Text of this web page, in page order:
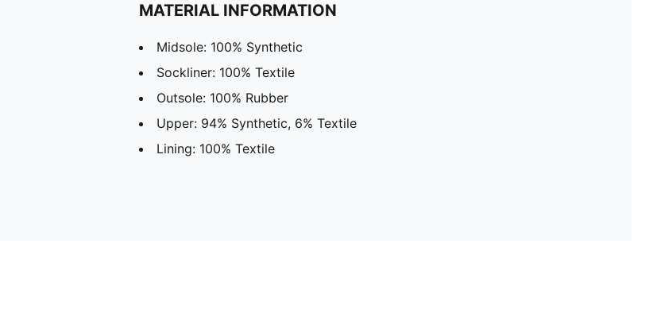
MATERIAL INFORMATION
Midsole: 100% Synthetic
Sockliner: 100% Textile
Outsole: 100% Rubber
Upper: 94% Synthetic, 6% Textile
Lining: 100% Textile